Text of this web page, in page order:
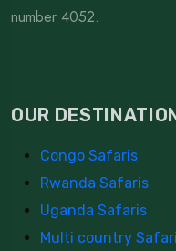
number 4052.
OUR
Congo Safaris
Rwanda Safaris
Uganda Safaris
Multi country